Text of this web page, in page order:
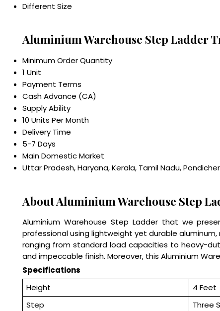
Different Size
Aluminium Warehouse Step Ladder
Minimum Order Quantity
1 Unit
Payment Terms
Cash Advance (CA)
Supply Ability
10 Units Per Month
Delivery Time
5-7 Days
Main Domestic Market
Uttar Pradesh, Haryana, Kerala, Tamil Nadu,
About Aluminium Warehouse Step
Aluminium Warehouse Step Ladder that we
professional using lightweight yet durable
ranging from standard load capacities to heavy-
and impeccable finish. Moreover, this Aluminium
Specifications
Height
4 Feet
Step
Three